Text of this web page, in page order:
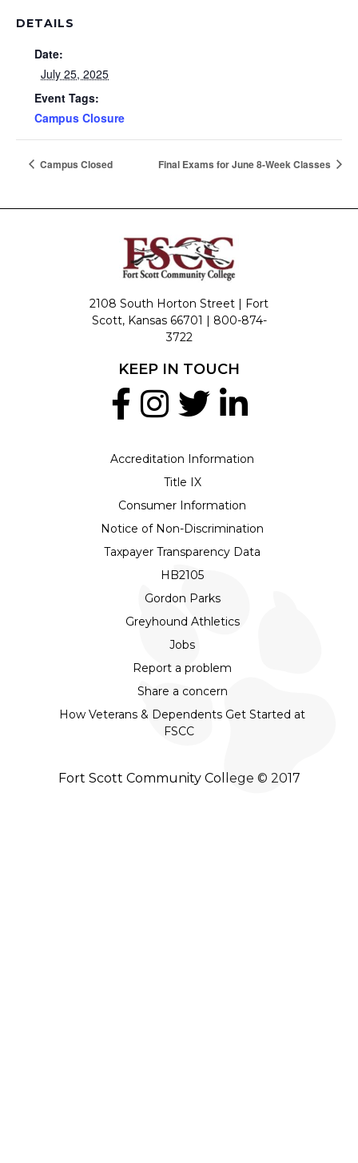
DETAILS
Date:
July 25, 2025
Event Tags:
Campus Closure
Campus Closed Final Exams for June 8-Week Classes
2108 South Horton Street | Fort
Scott, Kansas 66701 | 800-874-
3722
Accreditation Information
Title IX
Consumer Information
Notice of Non-Discrimination
Taxpayer Transparency Data
HB2105
Gordon Parks
Greyhound Athletics
Jobs
Report a problem
Share a concern
How Veterans & Dependents Get Started at
FSCC
KEEP IN TOUCH
Fort Scott Community College © 2017